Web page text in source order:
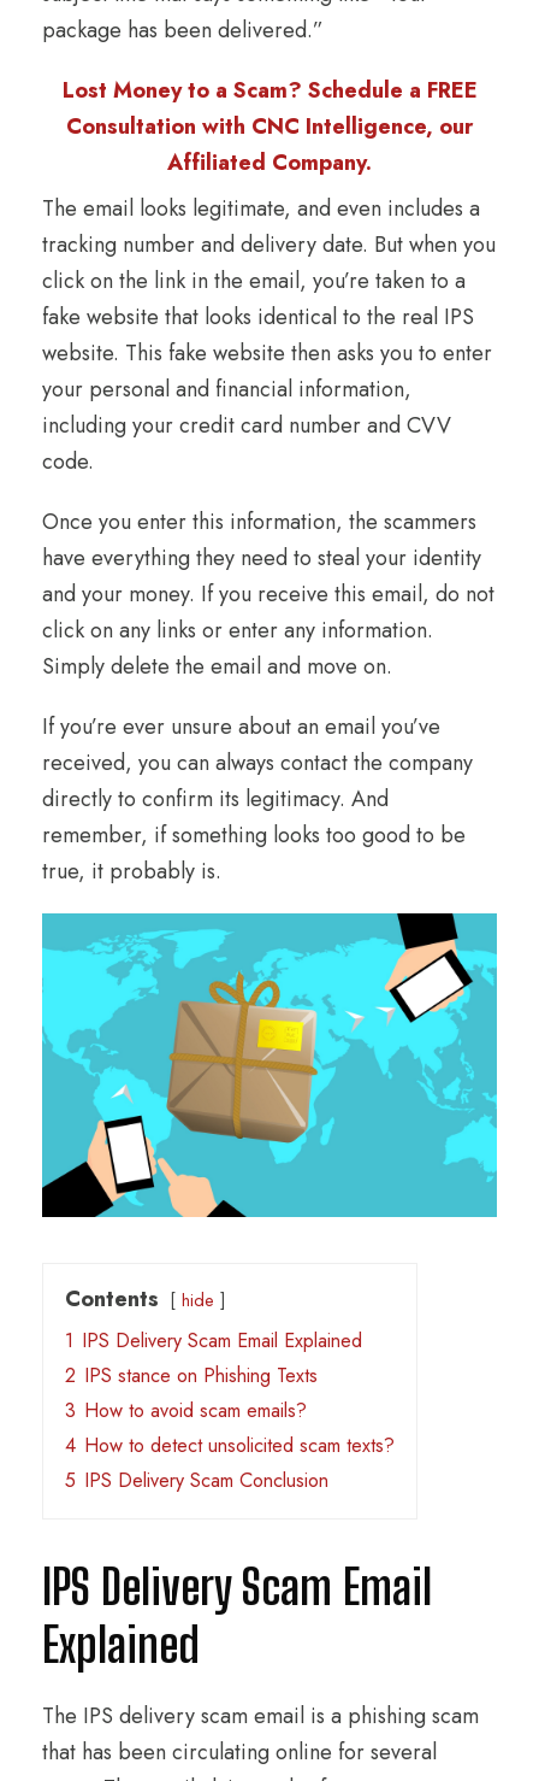
package has been delivered.”
Lost Money to a Scam? Schedule a FREE
Consultation with CNC Intelligence, our
Affiliated Company.
The email looks legitimate, and even includes a
tracking number and delivery date. But when you
click on the link in the email, you’re taken to a
fake website that looks identical to the real IPS
website. This fake website then asks you to enter
your personal and financial information,
including your credit card number and CVV
code.
Once you enter this information, the scammers
have everything they need to steal your identity
and your money. If you receive this email, do not
click on any links or enter any information.
Simply delete the email and move on.
If you’re ever unsure about an email you’ve
received, you can always contact the company
directly to confirm its legitimacy. And
remember, if something looks too good to be
true, it probably is.
Contents hide
1 IPS Delivery Scam Email Explained
2 IPS stance on Phishing Texts
3 How to avoid scam emails?
4 How to detect unsolicited scam texts?
5 IPS Delivery Scam Conclusion
IPS Delivery Scam Email
Explained
The IPS delivery scam email is a phishing scam
that has been circulating online for several